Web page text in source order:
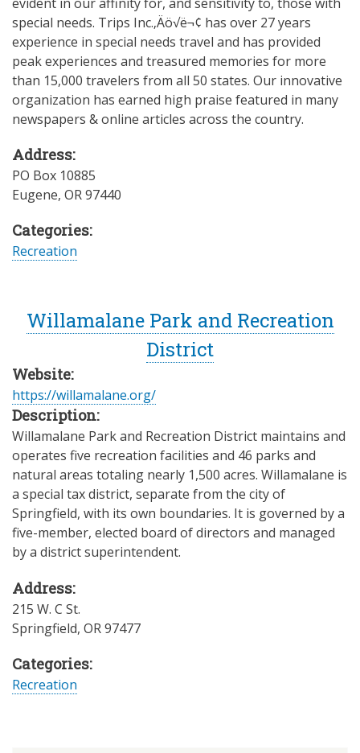
special needs. Trips Inc.‚Äö√ë¬¢ has over 27 years
experience in special needs travel and has provided
peak experiences and treasured memories for more
than 15,000 travelers from all 50 states. Our innovative
organization has earned high praise featured in many
newspapers & online articles across the country.
Address:
PO Box 10885
Eugene, OR97440
Categories:
Recreation
Willamalane Park and Recreation
District
Website:
https://willamalane.org/
Description:
Willamalane Park and Recreation District maintains and
operates five recreation facilities and 46 parks and
natural areas totaling nearly 1,500 acres. Willamalane is
a special tax district, separate from the city of
Springfield, with its own boundaries. It is governed by a
five-member, elected board of directors and managed
by a district superintendent.
Address:
215 W. C St.
Springfield, OR97477
Categories:
Recreation